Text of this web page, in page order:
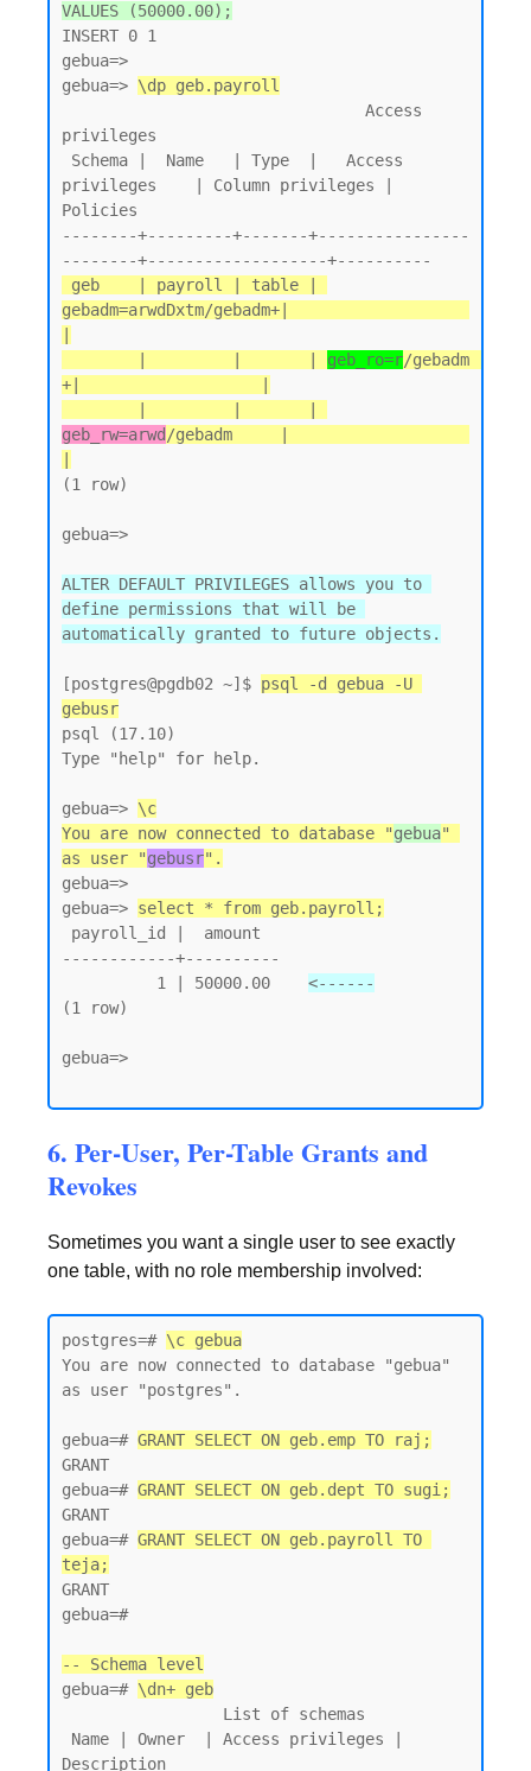
VALUES (50000.00);
INSERT 0 1
gebua=>
gebua=> \dp geb.payroll
privileges
privileges    | Column privileges |
Policies
--------+---------+-------+----------------
gebadm=arwdDxtm/gebadm+|
geb_ro=r/gebadm
+|                   |
geb_rw=arwd/gebadm     |
(1 row)
gebua=>
ALTER DEFAULT PRIVILEGES allows you to
define permissions that will be
automatically granted to future objects.
[postgres@pgdb02 ~]$ psql -d gebua -U
gebusr
psql (17.10)
Type "help" for help.
gebua=> \c
You are now connected to database "gebua"
as user "gebusr".
gebua=>
gebua=> select * from geb.payroll;
------------+----------
          1 | 50000.00
<------
(1 row)
gebua=>
6. Per-User, Per-Table Grants and
Revokes
Sometimes you want a single user to see exactly
one table, with no role membership involved:
postgres=# \c gebua
You are now connected to database "gebua"
as user "postgres".
gebua=# GRANT SELECT ON geb.emp TO raj;
GRANT
gebua=# GRANT SELECT ON geb.dept TO sugi;
GRANT
gebua=# GRANT SELECT ON geb.payroll TO
teja;
GRANT
gebua=#
-- Schema level
gebua=# \dn+ geb
Description